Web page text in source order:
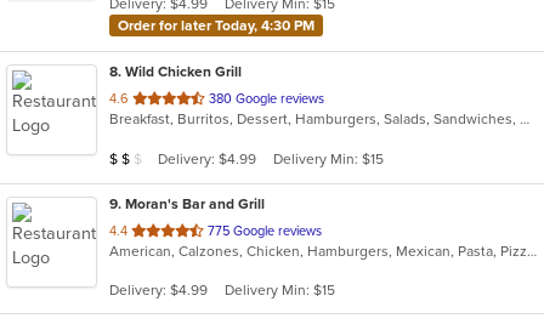
stars.
Order for later Today, 4:30 PM
8. Wild Chicken Grill
4.6 out
of
stars.
380 Google reviews
Breakfast, Burritos, Dessert, Hamburgers, Salads, Sandwiches, Wings
Average Item Cost: $13
$ $ $ Delivery: $4.99 Delivery Min: $15
9. Moran's Bar and Grill
4.4 out
of
stars.
775 Google reviews
American, Calzones, Chicken, Hamburgers, Mexican, Pasta, Pizza, Salads, Sandwiches, Taco, Wings, Wraps
Delivery: $4.99 Delivery Min: $15